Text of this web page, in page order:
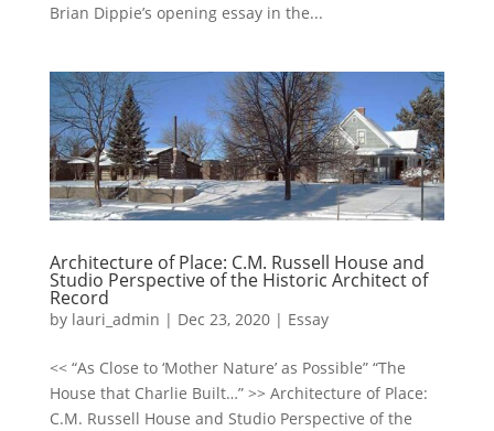
Brian Dippie’s opening essay in the...
Architecture of Place: C.M. Russell House and
Studio Perspective of the Historic Architect of
Record
by lauri_admin | Dec 23, 2020| Essay
<< “As Close to ‘Mother Nature’ as Possible” “The
House that Charlie Built…” >> Architecture of Place:
C.M. Russell House and Studio Perspective of the